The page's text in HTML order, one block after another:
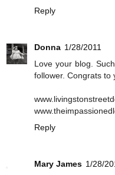
Reply
Donna 1/28/2011
Love your blog.
follower. Congrats to
Reply
Mary James 1/28/